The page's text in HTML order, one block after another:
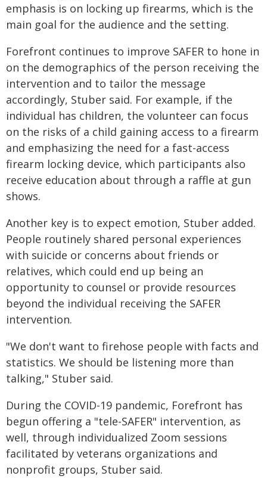
emphasis is on locking up firearms, which is the
main goal for the audience and the setting.
Forefront continues to improve SAFER to hone in
on the demographics of the person receiving the
intervention and to tailor the message
accordingly, Stuber said. For example, if the
individual has children, the volunteer can focus
on the risks of a child gaining access to a firearm
and emphasizing the need for a fast-access
firearm locking device, which participants also
receive education about through a raffle at gun
shows.
Another key is to expect emotion, Stuber added.
People routinely shared personal experiences
with suicide or concerns about friends or
relatives, which could end up being an
opportunity to counsel or provide resources
beyond the individual receiving the SAFER
intervention.
"We don't want to firehose people with facts and
statistics. We should be listening more than
talking," Stuber said.
During the COVID-19 pandemic, Forefront has
begun offering a "tele-SAFER" intervention, as
well, through individualized Zoom sessions
facilitated by veterans organizations and
nonprofit groups, Stuber said.